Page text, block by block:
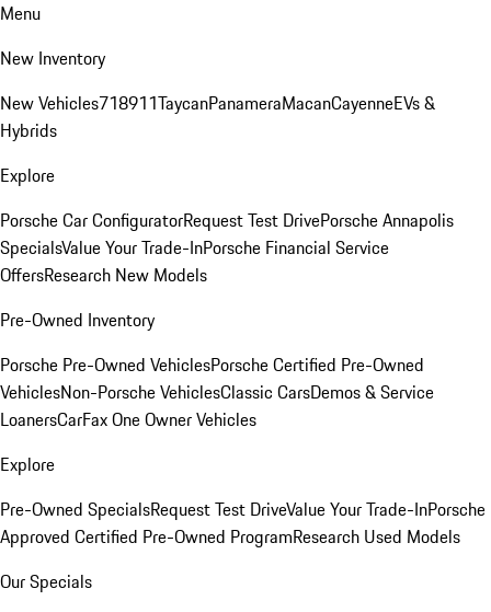
Menu
New Inventory
New Vehicles718911TaycanPanameraMacanCayenneEVs &
Hybrids
Explore
Porsche Car ConfiguratorRequest Test DrivePorsche Annapolis
SpecialsValue Your Trade-InPorsche Financial Service
OffersResearch New Models
Pre-Owned Inventory
Porsche Pre-Owned VehiclesPorsche Certified Pre-Owned
VehiclesNon-Porsche VehiclesClassic CarsDemos & Service
LoanersCarFax One Owner Vehicles
Explore
Pre-Owned SpecialsRequest Test DriveValue Your Trade-InPorsche
Approved Certified Pre-Owned ProgramResearch Used Models
Our Specials